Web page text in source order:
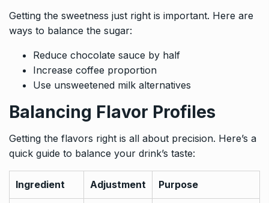
Getting the sweetness just right is important. Here are
ways to balance the sugar:
Reduce chocolate sauce by half
Increase coffee proportion
Use unsweetened milk alternatives
Balancing Flavor Profiles
Getting the flavors right is all about precision. Here’s a
quick guide to balance your drink’s taste:
Ingredient Adjustment Purpose